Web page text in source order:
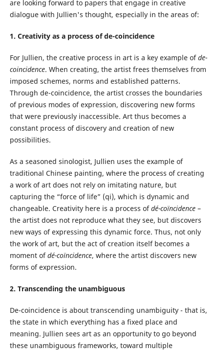
are looking forward to papers that engage in creative
dialogue with Jullien's thought, especially in the areas of:
1. Creativity as a process of de-coincidence
For Jullien, the creative process in art is a key example ofde-
coincidence. When creating, the artist frees themselves from
imposed schemes, norms and established patterns.
Through de-coincidence, the artist crosses the boundaries
of previous modes of expression, discovering new forms
that were previously inaccessible. Art thus becomes a
constant process of discovery and creation of new
possibilities.
As a seasoned sinologist, Jullien uses the example of
traditional Chinese painting, where the process of creating
a work of art does not rely on imitating nature, but
capturing the “force of life” (qi), which is dynamic and
changeable. Creativity here is a process ofdé-coïncidence–
the artist does not reproduce what they see, but discovers
new ways of expressing this dynamic force. Thus, not only
the work of art, but the act of creation itself becomes a
moment ofdé-coïncidence, where the artist discovers new
forms of expression.
2. Transcending the unambiguous
De-coincidence is about transcending unambiguity - that is,
the state in which everything has a fixed place and
meaning. Jullien sees art as an opportunity to go beyond
these unambiguous frameworks, toward multiple